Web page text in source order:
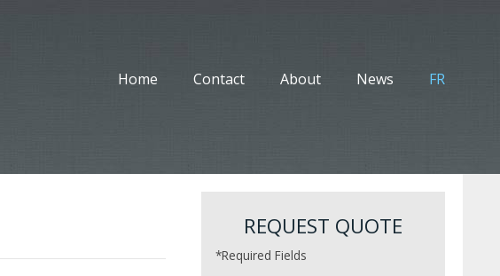
Home Contact About News FR
REQUEST QUOTE
*Required Fields